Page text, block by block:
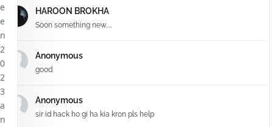
HAROON BROKHA
Soon something new.....
Anonymous
good
Anonymous
sir id hack ho gi ha kia kron pls help
e
e
n
2
0
2
3
a
n